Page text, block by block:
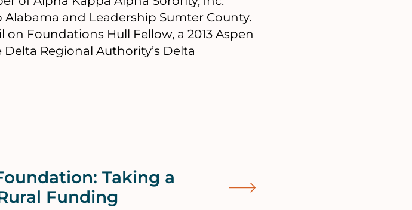
and Leadership Sumter County.
Foundations Hull Fellow, a 2013 Aspen
Regional Authority’s Delta
Taking a
Funding